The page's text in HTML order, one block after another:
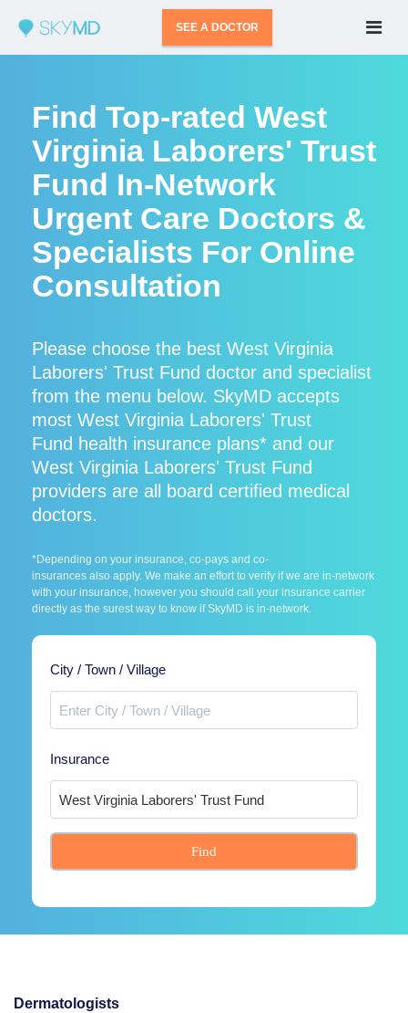
SEE A DOCTOR
Find Top-rated West
Virginia Laborers' Trust
Fund In-Network
Urgent Care Doctors &
Specialists For Online
Consultation
Please choose the best West Virginia
Laborers' Trust Fund doctor and specialist
from the menu below. SkyMD accepts
most West Virginia Laborers' Trust
Fund health insurance plans* and our
West Virginia Laborers' Trust Fund
providers are all board certified medical
doctors.
*Depending on your insurance, co-pays and co-
insurances also apply. We make an effort to verify if we are in-network
with your insurance, however you should call your insurance carrier
directly as the surest way to know if SkyMD is in-network.
City / Town / Village
Insurance
Find
Dermatologists